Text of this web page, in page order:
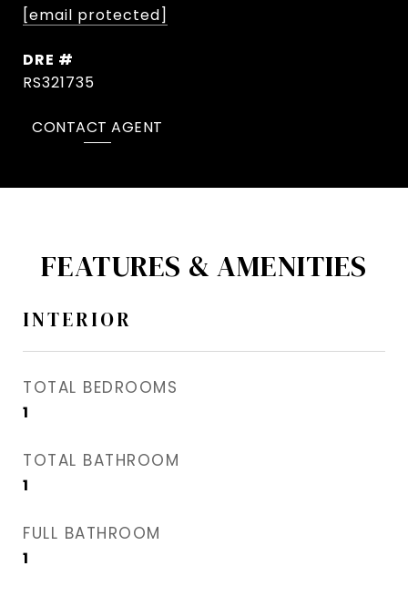
[email protected]
DRE #
RS321735
CONTACT AGENT
FEATURES & AMENITIES
INTERIOR
TOTAL BEDROOMS
1
TOTAL BATHROOM
1
FULL BATHROOM
1